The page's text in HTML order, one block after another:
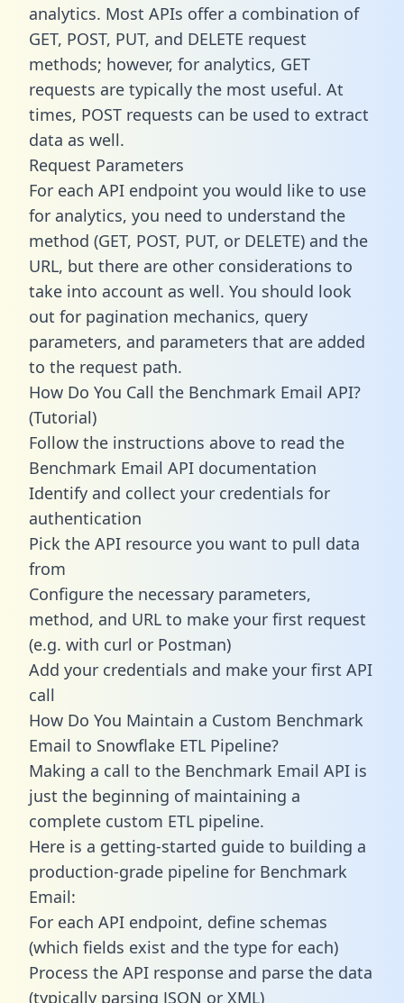
analytics. Most APIs offer a combination of
GET, POST, PUT, and DELETE request
methods; however, for analytics, GET
requests are typically the most useful. At
times, POST requests can be used to extract
data as well.
Request Parameters
For each API endpoint you would like to use
for analytics, you need to understand the
method (GET, POST, PUT, or DELETE) and the
URL, but there are other considerations to
take into account as well. You should look
out for pagination mechanics, query
parameters, and parameters that are added
to the request path.
How Do You Call the Benchmark Email API?
(Tutorial)
Follow the instructions above to read the
Benchmark Email API documentation
Identify and collect your credentials for
authentication
Pick the API resource you want to pull data
from
Configure the necessary parameters,
method, and URL to make your first request
(e.g. with curl or Postman)
Add your credentials and make your first API
call
How Do You Maintain a Custom Benchmark
Email to Snowflake ETL Pipeline?
Making a call to the Benchmark Email API is
just the beginning of maintaining a
complete custom ETL pipeline.
Here is a getting-started guide to building a
production-grade pipeline for Benchmark
Email:
For each API endpoint, define schemas
(which fields exist and the type for each)
Process the API response and parse the data
(typically parsing JSON or XML)